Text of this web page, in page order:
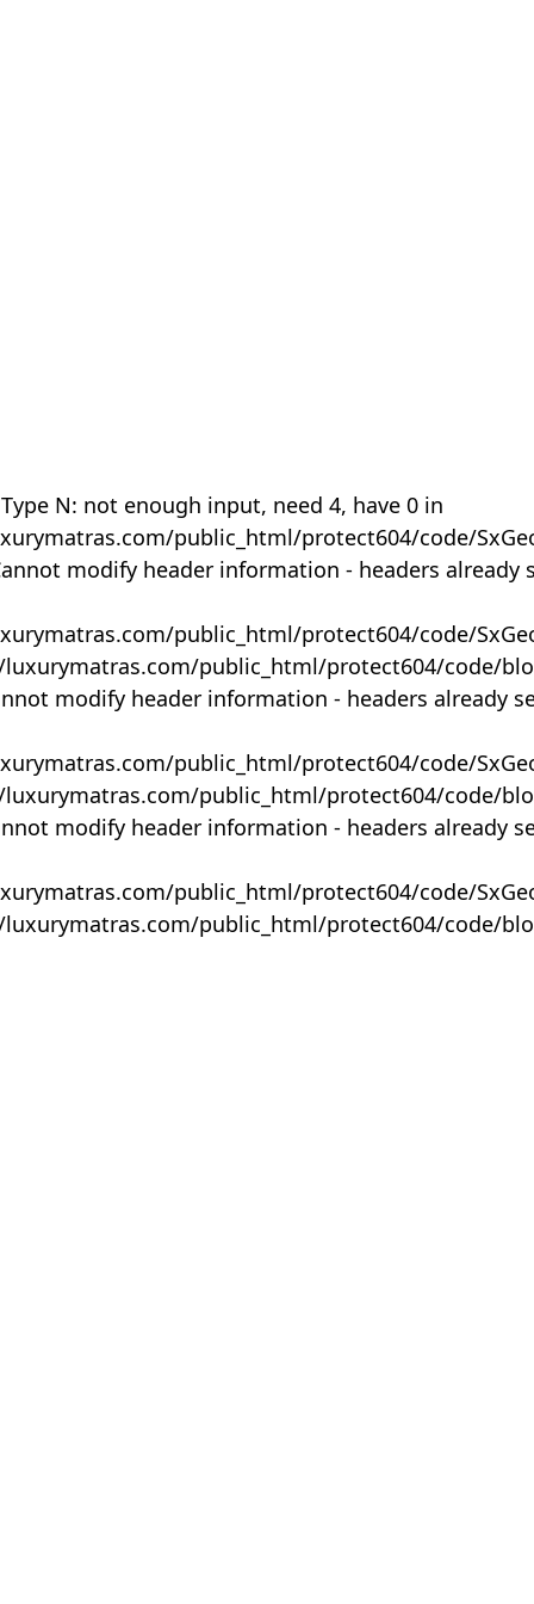
N: not enough input, need 4, have 0 in
public_html/protect604/code/
modify header information - headers already
public_html/protect604/code/
public_html/protect604/code/
modify header information - headers already
public_html/protect604/code/
public_html/protect604/code/
modify header information - headers already
public_html/protect604/code/
public_html/protect604/code/